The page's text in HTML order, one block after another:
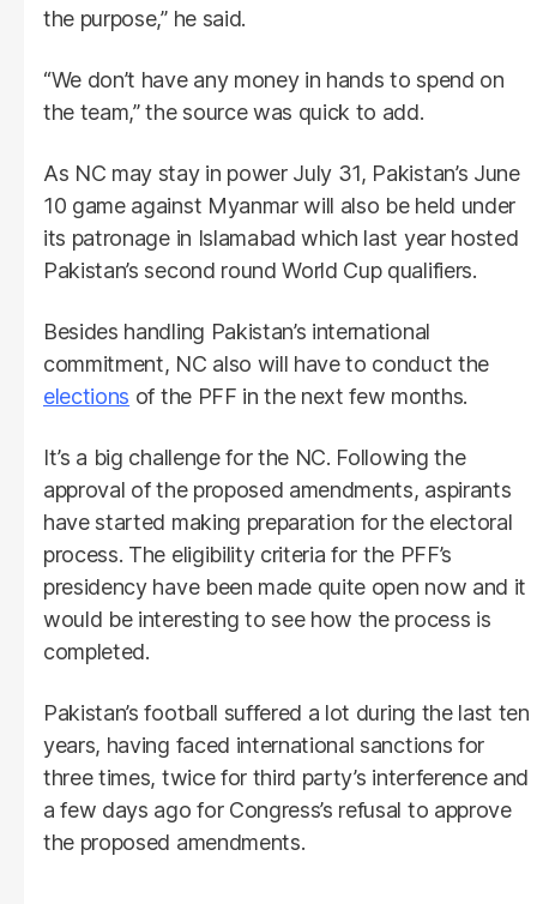
the purpose,” he said.
“We don’t have any money in hands to spend on
the team,” the source was quick to add.
As NC may stay in power July 31, Pakistan’s June
10 game against Myanmar will also be held under
its patronage in Islamabad which last year hosted
Pakistan’s second round World Cup qualifiers.
Besides handling Pakistan’s international
commitment, NC also will have to conduct the
elections of the PFF in the next few months.
It’s a big challenge for the NC. Following the
approval of the proposed amendments, aspirants
have started making preparation for the electoral
process. The eligibility criteria for the PFF’s
presidency have been made quite open now and it
would be interesting to see how the process is
completed.
Pakistan’s football suffered a lot during the last ten
years, having faced international sanctions for
three times, twice for third party’s interference and
a few days ago for Congress’s refusal to approve
the proposed amendments.